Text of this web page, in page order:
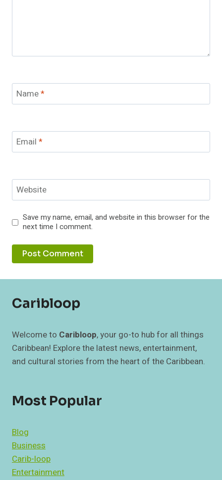
Name*
Email *
Website
Save my name, email, and website in this browser for the
next time I comment.
Caribloop
Welcome to Caribloop, your go-to hub for all things
Caribbean! Explore the latest news, entertainment,
and cultural stories from the heart of the Caribbean.
Most Popular
Blog
Business
Carib-loop
Entertainment